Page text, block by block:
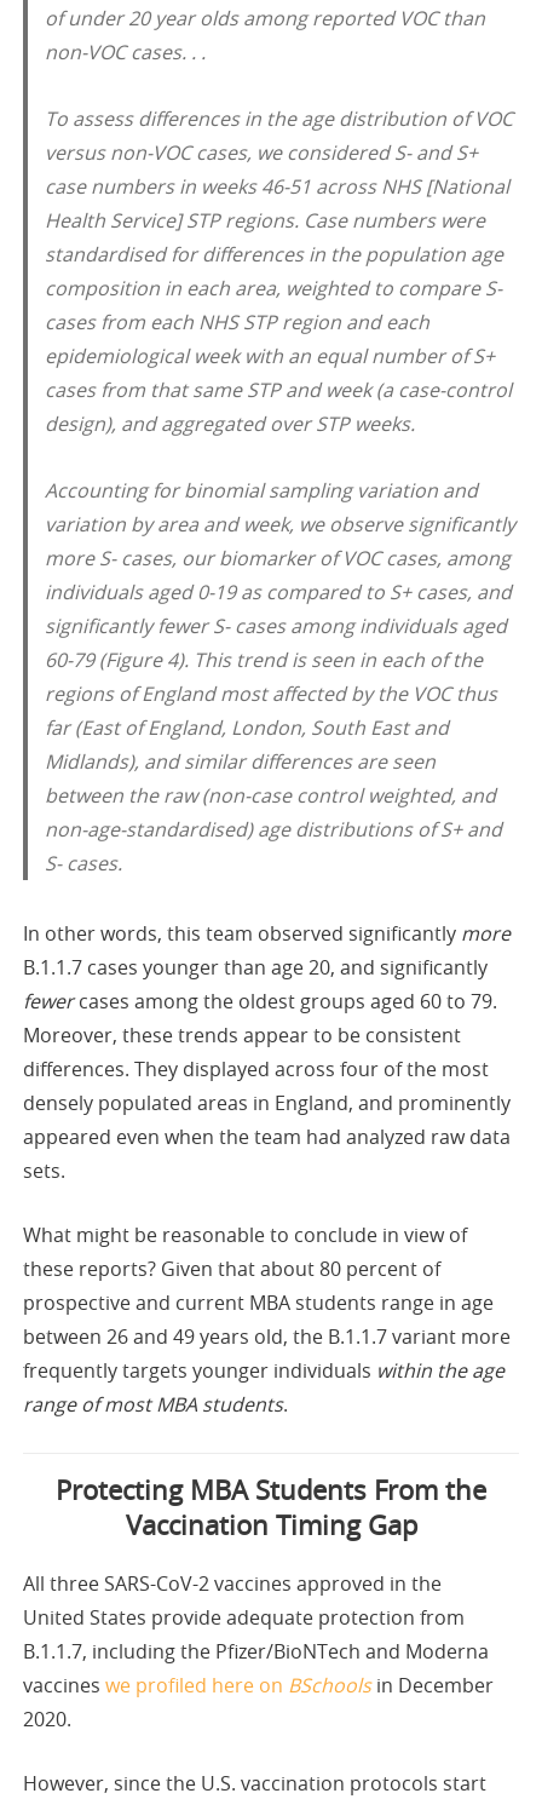
of under 20 year olds among reported VOC than
non-VOC cases. . .
To assess differences in the age distribution of VOC
versus non-VOC cases, we considered S- and S+
case numbers in weeks 46-51 across NHS [National
Health Service] STP regions. Case numbers were
standardised for differences in the population age
composition in each area, weighted to compare S-
cases from each NHS STP region and each
epidemiological week with an equal number of S+
cases from that same STP and week (a case-control
design), and aggregated over STP weeks.
Accounting for binomial sampling variation and
variation by area and week, we observe significantly
more S- cases, our biomarker of VOC cases, among
individuals aged 0-19 as compared to S+ cases, and
significantly fewer S- cases among individuals aged
60-79 (Figure 4). This trend is seen in each of the
regions of England most affected by the VOC thus
far (East of England, London, South East and
Midlands), and similar differences are seen
between the raw (non-case control weighted, and
non-age-standardised) age distributions of S+ and
S- cases.
In other words, this team observed significantly more
B.1.1.7 cases younger than age 20, and significantly
fewercases among the oldest groups aged 60 to 79.
Moreover, these trends appear to be consistent
differences. They displayed across four of the most
densely populated areas in England, and prominently
appeared even when the team had analyzed raw data
sets.
What might be reasonable to conclude in view of
these reports? Given that about 80 percent of
prospective and current MBA students range in age
between 26 and 49 years old, the B.1.1.7 variant more
frequently targets younger individuals within the age
range of most MBA students.
Protecting MBA Students From the
Vaccination Timing Gap
All three SARS-CoV-2 vaccines approved in the
United States provide adequate protection from
B.1.1.7, including the Pfizer/BioNTech and Moderna
vaccineswe profiled here on BSchoolsin December
2020.
However, since the U.S. vaccination protocols start